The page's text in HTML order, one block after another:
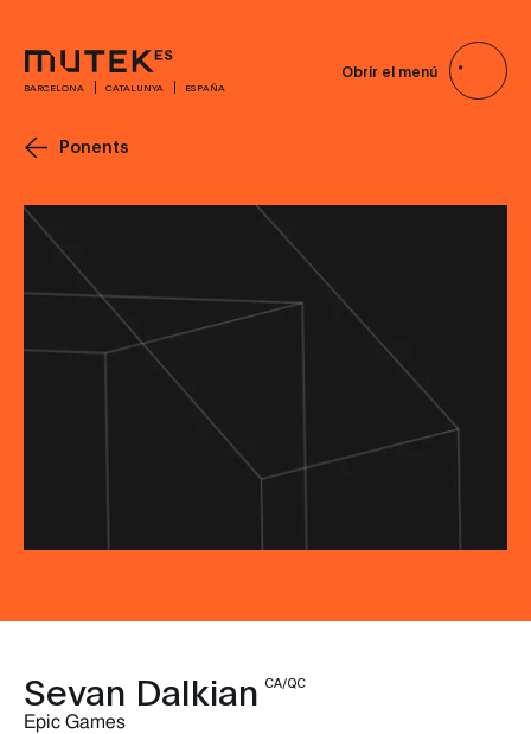
BARCELONA CATALUNYA ESPAÑA
Obrir el menú
Ponents
Sevan Dalkian CA/QC
Epic Games